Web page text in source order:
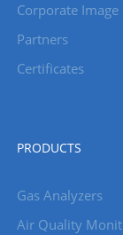
Corporate Image
Partners
Certificates
PRODUCTS
Gas Analyzers
Air Quality